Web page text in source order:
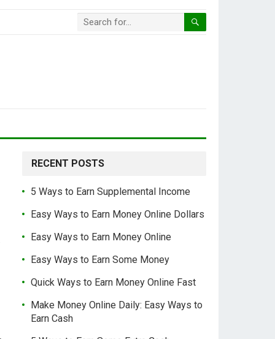
RECENT POSTS
5 Ways to Earn Supplemental Income
Easy Ways to Earn Money Online Dollars
Easy Ways to Earn Money Online
Easy Ways to Earn Some Money
Quick Ways to Earn Money Online Fast
Make Money Online Daily: Easy Ways to
Earn Cash